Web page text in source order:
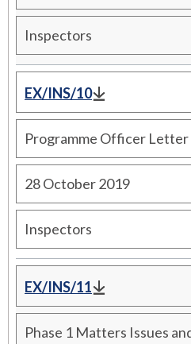
Inspectors
EX/INS/10
Programme Officer
28 October 2019
Inspectors
EX/INS/11
Phase 1 Matters Issues